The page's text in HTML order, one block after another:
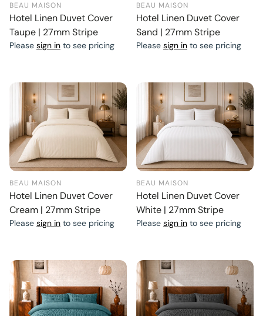
BEAU MAISON
Hotel Linen Duvet Cover
Taupe | 27mm Stripe
Please sign in to see pricing
BEAU MAISON
Hotel Linen Duvet Cover
Sand | 27mm Stripe
Please sign in to see pricing
BEAU MAISON
Hotel Linen Duvet Cover
Cream | 27mm Stripe
Please sign in to see pricing
BEAU MAISON
Hotel Linen Duvet Cover
White | 27mm Stripe
Please sign in to see pricing